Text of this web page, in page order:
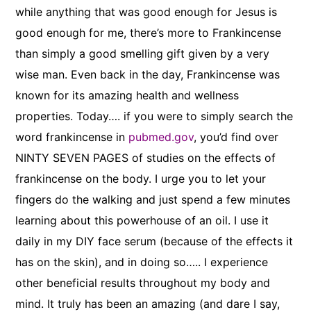
while anything that was good enough for Jesus is
good enough for me, there’s more to Frankincense
than simply a good smelling gift given by a very
wise man. Even back in the day, Frankincense was
known for its amazing health and wellness
properties. Today…. if you were to simply search the
word frankincense in pubmed.gov, you’d find over
NINTY SEVEN PAGES of studies on the effects of
frankincense on the body. I urge you to let your
fingers do the walking and just spend a few minutes
learning about this powerhouse of an oil. I use it
daily in my DIY face serum (because of the effects it
has on the skin), and in doing so….. I experience
other beneficial results throughout my body and
mind. It truly has been an amazing (and dare I say,